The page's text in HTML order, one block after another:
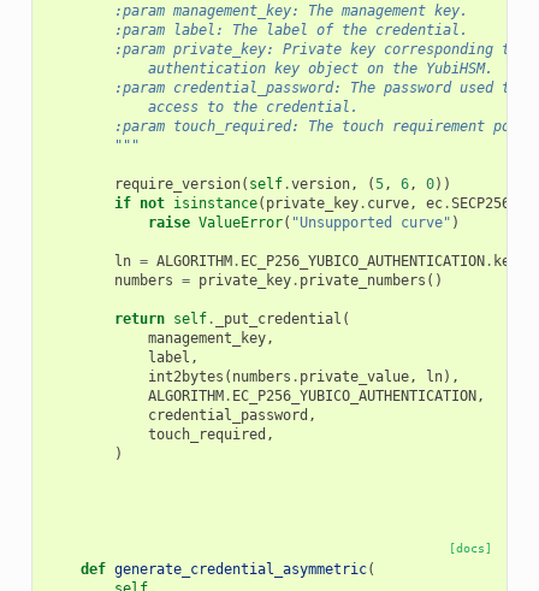
        :param management_key: The management key.
        :param label: The label of the credential.
:param private_key: Private key corresponding to
            authentication key object on the YubiHSM.
:param credential_password: The password used to
            access to the credential.
:param touch_required: The touch requirement
        """
require_version( self.version, (5, 6, 0))
if not isinstance( private_key. curve, ec.SECP256R1
raise ValueError( "Unsupported curve" )
ln = ALGORITHM. EC_P256_YUBICO_AUTHENTICATION.
numbers = private_key. private_numbers ()
return self. _put_credential (
management_key,
label ,
int2bytes ( numbers . private_value, ln),
ALGORITHM. EC_P256_YUBICO_AUTHENTICATION,
credential_password ,
touch_required ,
)
[docs]
def generate_credential_asymmetric(